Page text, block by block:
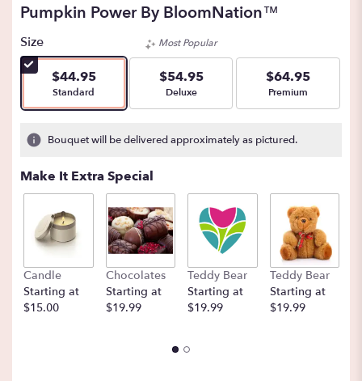
Pumpkin Power By BloomNation™
Size
$44.95
Arrangement size
Standard
Most Popular
$54.95
Arrangement size
Deluxe
$64.95
Arrangement size
Premium
Bouquet will be delivered approximately as pictured.
Make It Extra Special
Candle
Starting at
$15.00
Chocolates
Starting at
$19.99
Teddy Bear
Starting at
$19.99
Teddy Bear
Starting at
$19.99